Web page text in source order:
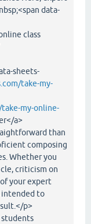
data-
class
sheets-
take-my-
my-online-
a>
than
composing
Whether you
criticism on
your expert
intended to
p>
students